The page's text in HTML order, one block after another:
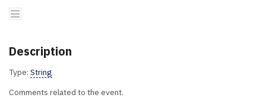
Description
Type: String
Comments related to the event.